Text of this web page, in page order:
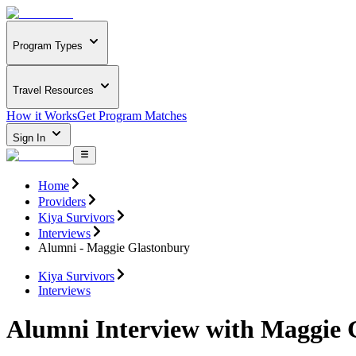
Program Types
Travel Resources
How it WorksGet Program Matches
Sign In
Home
Providers
Kiya Survivors
Interviews
Alumni - Maggie Glastonbury
Kiya Survivors
Interviews
Alumni Interview with Maggie